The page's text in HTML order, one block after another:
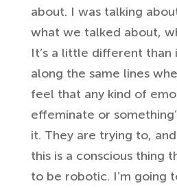
about. I was talking
what we talked about,
It’sa little different than
along the same lines
feel that any kind of
effeminate or
it. They are trying to,
this is a conscious thing
to be robotic. I’m going